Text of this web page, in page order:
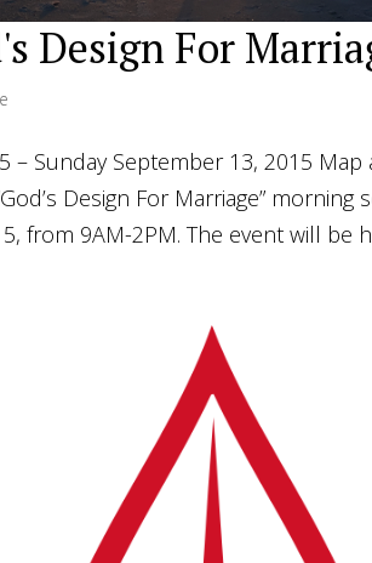
Design For
– Sunday September 13, 2015
Design For Marriage” morning
from 9AM-2PM. The event will be